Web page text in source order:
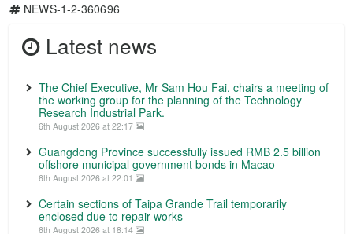
NEWS-1-2-360696
Latest news
The Chief Executive, Mr Sam Hou Fai, chairs a meeting of
the working group for the planning of the Technology
Research Industrial Park.
6th August 2026 at 22:17
Guangdong Province successfully issued RMB 2.5 billion
offshore municipal government bonds in Macao
6th August 2026 at 22:01
Certain sections of Taipa Grande Trail temporarily
enclosed due to repair works
6th August 2026 at 18:14